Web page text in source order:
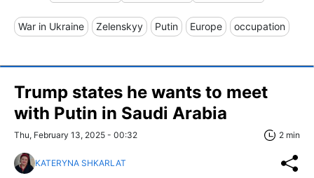
War in Ukraine Zelenskyy Putin Europe occupation
Trump states he wants to meet
with Putin in Saudi Arabia
Thu, February 13, 2025 - 00:32 2 min
KATERYNA SHKARLAT